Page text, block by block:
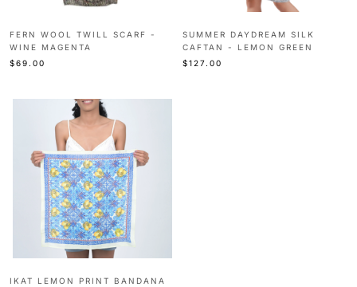
FERN WOOL TWILL SCARF -
WINE MAGENTA
$69.00
SUMMER DAYDREAM SILK
CAFTAN - LEMON GREEN
$127.00
IKAT LEMON PRINT BANDANA